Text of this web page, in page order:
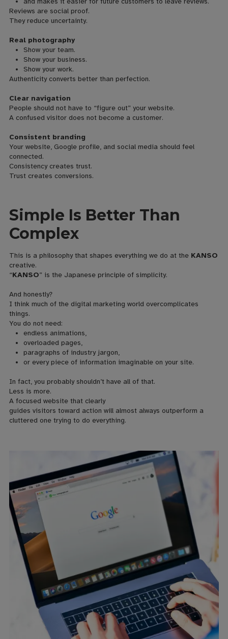
Reviews are social proof.
They reduce uncertainty.
Real photography
Show your team.
Show your business.
Show your work.
Authenticity converts better than perfection.
Clear navigation
People should not have to “figure out” your website.
A confused visitor does not become a customer.
Consistent branding
Your website, Google profile, and social media should feel
connected.
Consistency creates trust.
Trust creates conversions.
Simple Is Better Than
Complex
This is a philosophy that shapes everything we do at the KANSO
creative.
“KANSO” is the Japanese principle of simplicity.
And honestly?
I think much of the digital marketing world overcomplicates
things.
You do not need:
endless animations,
overloaded pages,
paragraphs of industry jargon,
or every piece of information imaginable on your site.
In fact, you probably shouldn’t have all of that.
Less is more.
A focused website that clearly
guides visitors toward action will almost always outperform a
cluttered one trying to do everything.